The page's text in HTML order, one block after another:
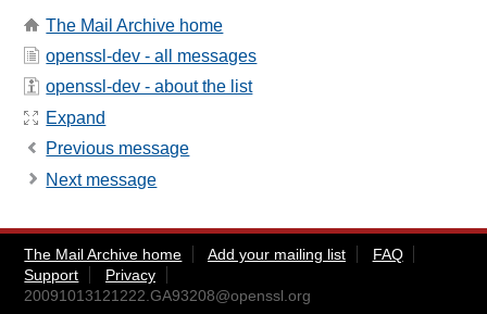
The Mail Archive home
openssl-dev - all messages
openssl-dev - about the list
Expand
Previous message
Next message
The Mail Archive home Add your mailing list
FAQ
Support
Privacy
20091013121222.GA93208@openssl.org